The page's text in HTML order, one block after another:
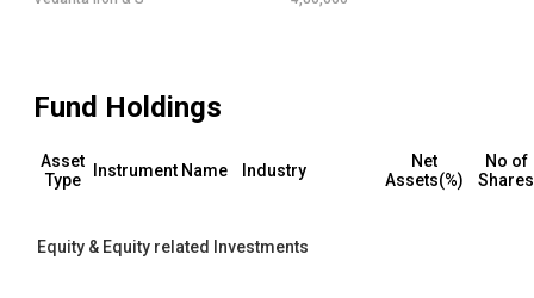
Fund Holdings
Asset
Type
Instrument Name Industry
Net
Assets(%)
No of
Shares
Equity & Equity related Investments